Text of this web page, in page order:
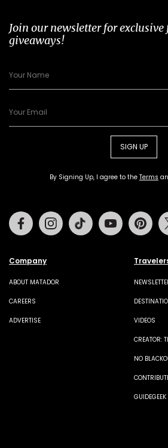
Join our newsletter for exclusive
giveaways!
SIGN UP
By Signing Up, I agree to the Terms
Company
ABOUT MATADOR
CAREERS
ADVERTISE VIDEOS
CREATOR:
NO
GUIDEGEEK
FacebookInstagramTiktok Youtube